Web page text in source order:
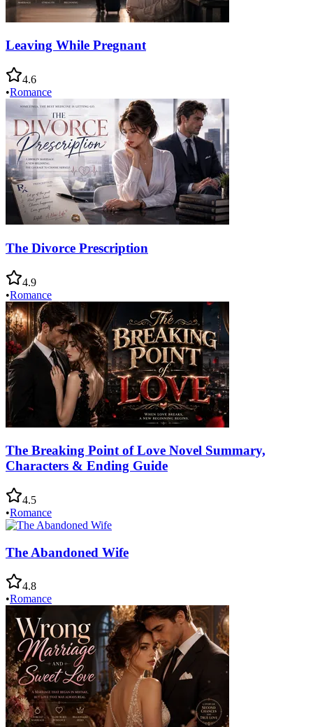
Leaving While Pregnant
4.6
•Romance
The Divorce Prescription
4.9
•Romance
The Breaking Point of Love Novel Summary,
Characters & Ending Guide
4.5
•Romance
The Abandoned Wife
4.8
•Romance